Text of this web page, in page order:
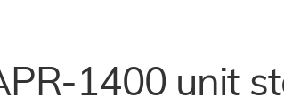
1400 unit